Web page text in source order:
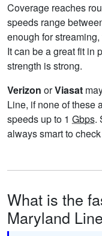
Coverage reaches
speeds range
enough for
It can be a great fit in
strength is strong.
Verizon orViasat
Line, if none of these
speeds up to 1 Gbps.
always smart to
What is the
Maryland